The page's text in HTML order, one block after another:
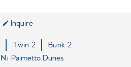
Inquire
Twin2 Bunk2
Palmetto Dunes